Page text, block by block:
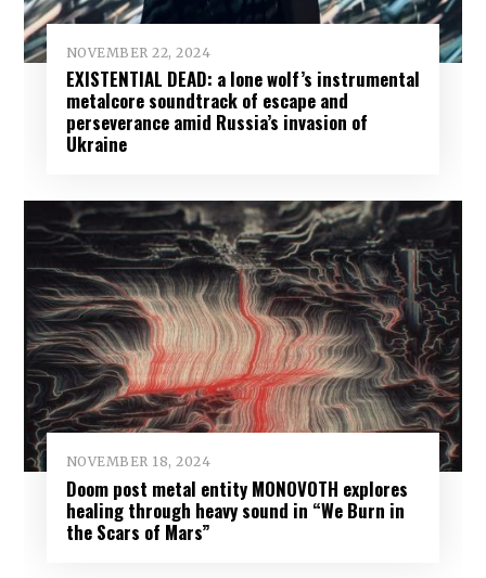
NOVEMBER 22, 2024
EXISTENTIAL DEAD: a lone wolf’s instrumental
metalcore soundtrack of escape and
perseverance amid Russia’s invasion of
Ukraine
NOVEMBER 18, 2024
Doom post metal entity MONOVOTH explores
healing through heavy sound in “We Burn in
the Scars of Mars”